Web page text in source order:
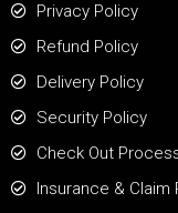
Privacy Policy
Refund Policy
Delivery Policy
Security Policy
Check Out
Insurance & Claim